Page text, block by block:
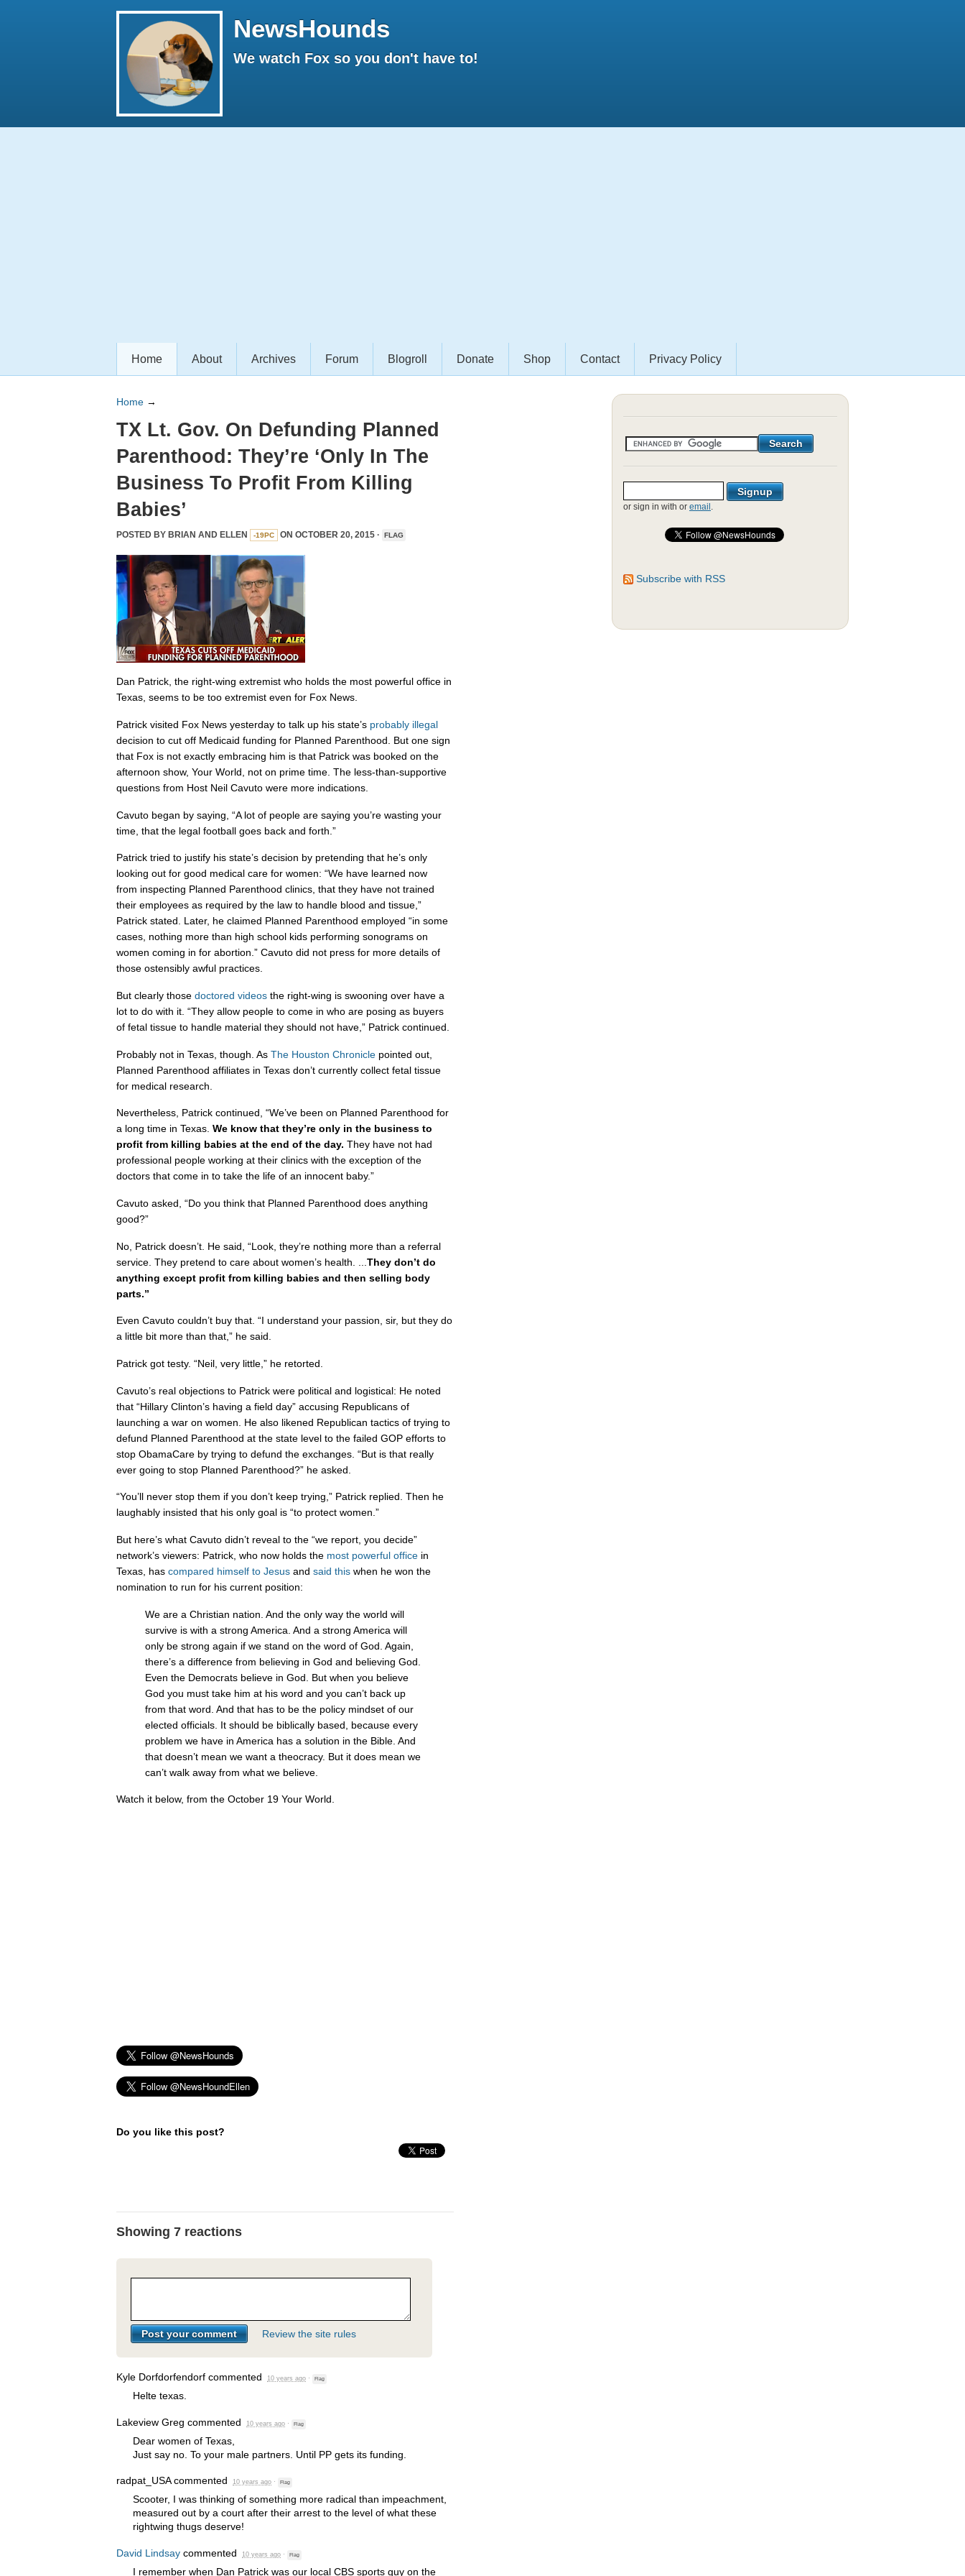
NewsHounds
We watch Fox so you don't have to!
Home About Archives Forum Blogroll Donate Shop Contact Privacy Policy
Home →
TX Lt. Gov. On Defunding Planned
Parenthood: They’re ‘Only In The
Business To Profit From Killing
Babies’
POSTED BY BRIAN AND ELLEN -19PC ON OCTOBER 20, 2015 · FLAG
Dan Patrick, the right-wing extremist who holds the most powerful office in
Texas, seems to be too extremist even for Fox News.
Patrick visited Fox News yesterday to talk up his state’s probably illegal
decision to cut off Medicaid funding for Planned Parenthood. But one sign
that Fox is not exactly embracing him is that Patrick was booked on the
afternoon show, Your World, not on prime time. The less-than-supportive
questions from Host Neil Cavuto were more indications.
Cavuto began by saying, “A lot of people are saying you’re wasting your
time, that the legal football goes back and forth.”
Patrick tried to justify his state’s decision by pretending that he’s only
looking out for good medical care for women: “We have learned now
from inspecting Planned Parenthood clinics, that they have not trained
their employees as required by the law to handle blood and tissue,”
Patrick stated. Later, he claimed Planned Parenthood employed “in some
cases, nothing more than high school kids performing sonograms on
women coming in for abortion.” Cavuto did not press for more details of
those ostensibly awful practices.
But clearly those doctored videos the right-wing is swooning over have a
lot to do with it. “They allow people to come in who are posing as buyers
of fetal tissue to handle material they should not have,” Patrick continued.
Probably not in Texas, though. As The Houston Chronicle pointed out,
Planned Parenthood affiliates in Texas don’t currently collect fetal tissue
for medical research.
Nevertheless, Patrick continued, “We’ve been on Planned Parenthood for
a long time in Texas. We know that they’re only in the business to
profit from killing babies at the end of the day. They have not had
professional people working at their clinics with the exception of the
doctors that come in to take the life of an innocent baby.”
Cavuto asked, “Do you think that Planned Parenthood does anything
good?”
No, Patrick doesn’t. He said, “Look, they’re nothing more than a referral
service. They pretend to care about women’s health. ... They don’t do
anything except profit from killing babies and then selling body
parts.”
Even Cavuto couldn’t buy that. “I understand your passion, sir, but they do
a little bit more than that,” he said.
Patrick got testy. “Neil, very little,” he retorted.
Cavuto’s real objections to Patrick were political and logistical: He noted
that “Hillary Clinton’s having a field day” accusing Republicans of
launching a war on women. He also likened Republican tactics of trying to
defund Planned Parenthood at the state level to the failed GOP efforts to
stop ObamaCare by trying to defund the exchanges. “But is that really
ever going to stop Planned Parenthood?” he asked.
“You’ll never stop them if you don’t keep trying,” Patrick replied. Then he
laughably insisted that his only goal is “to protect women.”
But here’s what Cavuto didn’t reveal to the “we report, you decide”
network’s viewers: Patrick, who now holds the most powerful office in
Texas, has compared himself to Jesus and said this when he won the
nomination to run for his current position:
We are a Christian nation. And the only way the world will
survive is with a strong America. And a strong America will
only be strong again if we stand on the word of God. Again,
there’s a difference from believing in God and believing God.
Even the Democrats believe in God. But when you believe
God you must take him at his word and you can’t back up
from that word. And that has to be the policy mindset of our
elected officials. It should be biblically based, because every
problem we have in America has a solution in the Bible. And
that doesn’t mean we want a theocracy. But it does mean we
can’t walk away from what we believe.
Watch it below, from the October 19 Your World.
Do you like this post?
Showing 7 reactions
Review the site rules
Kyle Dorfdorfendorf commented 10 years ago · Flag
Helte texas.
Lakeview Greg commented 10 years ago · Flag
Dear women of Texas,
Just say no. To your male partners. Until PP gets its funding.
radpat_USAcommented 10 years ago · Flag
Scooter, I was thinking of something more radical than impeachment,
measured out by a court after their arrest to the level of what these
rightwing thugs deserve!
David Lindsay commented 10 years ago · Flag
I remember when Dan Patrick was our local CBS sports guy on the
or sign in with or email .
Subscribe with RSS